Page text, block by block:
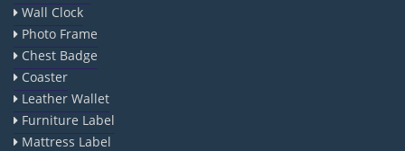
Wall Clock
Photo Frame
Chest Badge
Coaster
Leather Wallet
Furniture Label
Mattress Label